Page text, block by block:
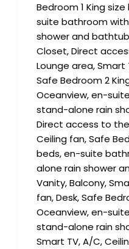
Bedroom 1 King
suite bathroom
shower and
Closet, Direct
Lounge area, Smart
Safe Bedroom 2
Oceanview, en-
stand-alone rain
Direct access to
Ceiling fan, Safe
beds, en-suite
alone rain shower
Vanity, Balcony,
fan, Desk, Safe
Oceanview, en-
stand-alone rain
Smart TV, A/C,